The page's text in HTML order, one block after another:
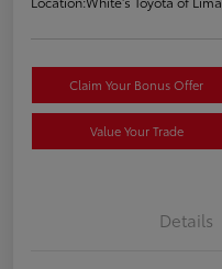
Claim Your Bonus Offer
Value Your Trade
Details